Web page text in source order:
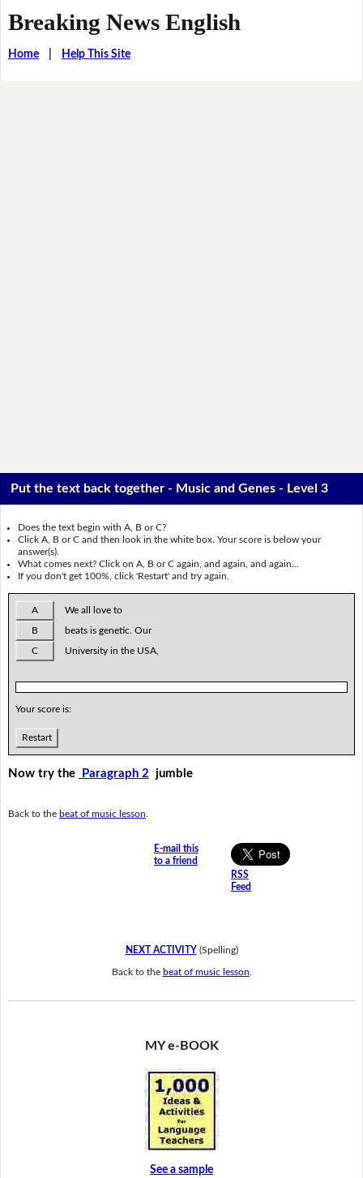
Breaking News English
Home| Help This Site
Put the text back together - Music and Genes - Level 3
Does the text begin with A, B or C?
Click A, B or C and then look in the white box. Your score is below your
answer(s).
What comes next? Click on A, B or C again, and again, and again...
If you don't get 100%, click 'Restart' and try again.
A We all love to
B beats is genetic. Our
C University in the USA,
Your score is:
Restart
Now try the Paragraph 2 jumble
Back to the beat of music lesson
E-mail this
to a friend
RSS
Feed
NEXT ACTIVITY(Spelling)
Back to the beat of music lesson
MY e-BOOK
See a sample